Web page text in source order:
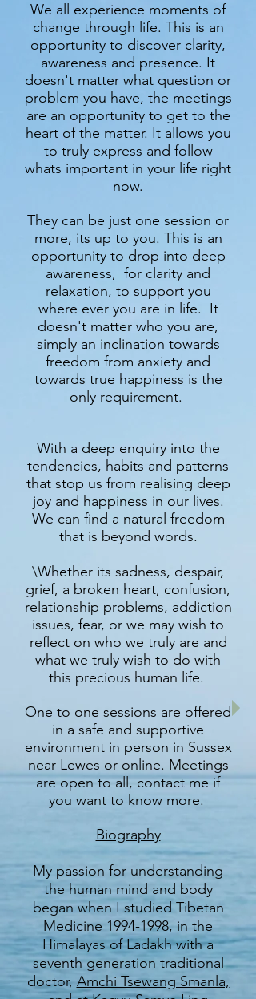
We all experience moments of
change through life. This is an
opportunity to discover clarity,
awareness and presence. It
doesn't matter what question or
problem you have, the meetings
are an opportunity to get to the
heart of the matter. It allows you
to truly express and follow
whats important in your life right
now.
They can be just one session or
more, its up to you. This is an
opportunity to drop into deep
awareness, for clarity and
relaxation, to support you
where ever you are in life. It
doesn't matter who you are,
simply an inclination towards
freedom from anxiety and
towards true happiness is the
only requirement.
With a deep enquiry into the
tendencies, habits and patterns
that stop us from realising deep
joy and happiness in our lives.
We can find a natural freedom
that is beyond words.
\Whether its sadness, despair,
grief, a broken heart, confusion,
relationship problems, addiction
issues, fear, or we may wish to
reflect on who we truly are and
what we truly wish to do with
this precious human life.
One to one sessions are offered
in a safe and supportive
environment in person in Sussex
near Lewes or online. Meetings
are open to all, contact me if
you want to know more.
Biography
My passion for understanding
the human mind and body
began when I studied Tibetan
Medicine 1994-1998, in the
Himalayas of Ladakh with a
seventh generation traditional
doctor, Amchi Tsewang Smanla,